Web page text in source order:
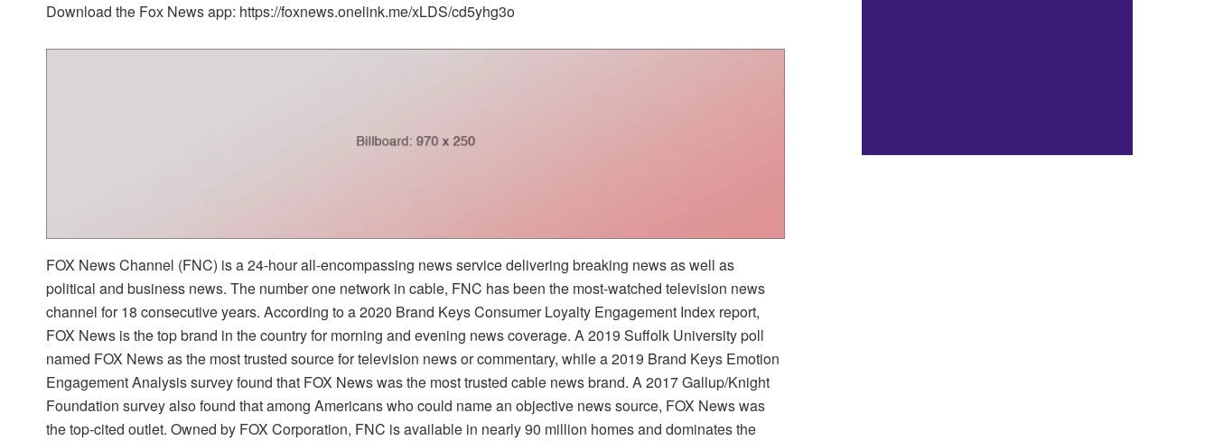
Download the Fox News app: https://foxnews.onelink.me/xLDS/cd5yhg3o
FOX News Channel (FNC) is a 24-hour all-encompassing news service delivering breaking news as well as
political and business news. The number one network in cable, FNC has been the most-watched television news
channel for 18 consecutive years. According to a 2020 Brand Keys Consumer Loyalty Engagement Index report,
FOX News is the top brand in the country for morning and evening news coverage. A 2019 Suffolk University poll
named FOX News as the most trusted source for television news or commentary, while a 2019 Brand Keys Emotion
Engagement Analysis survey found that FOX News was the most trusted cable news brand. A 2017 Gallup/Knight
Foundation survey also found that among Americans who could name an objective news source, FOX News was
the top-cited outlet. Owned by FOX Corporation, FNC is available in nearly 90 million homes and dominates the